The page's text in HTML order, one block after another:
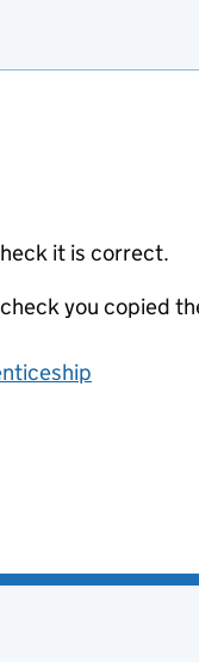
it is correct.
you copied